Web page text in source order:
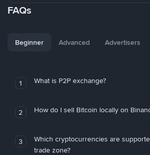
FAQs
Beginner Advanced Advertisers
1 What is P2P exchange?
2 How do I sell Bitcoin locally on
3
Which cryptocurrencies are
trade zone?